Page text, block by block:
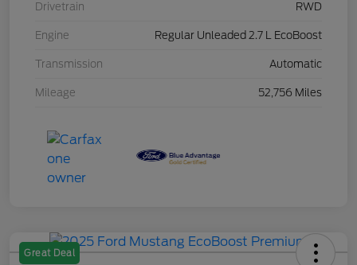
Drivetrain RWD
Engine Regular Unleaded 2.7 L EcoBoost
Transmission Automatic
Mileage 52,756 Miles
Great Deal